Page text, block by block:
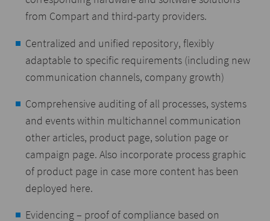
from Compart and third-party providers.
Centralized and unified repository, flexibly
adaptable to specific requirements (including new
communication channels, company growth)
Comprehensive auditing of all processes, systems
and events within multichannel communication
other articles, product page, solution page or
campaign page. Also incorporate process graphic
of product page in case more content has been
deployed here.
Evidencing – proof of compliance based on